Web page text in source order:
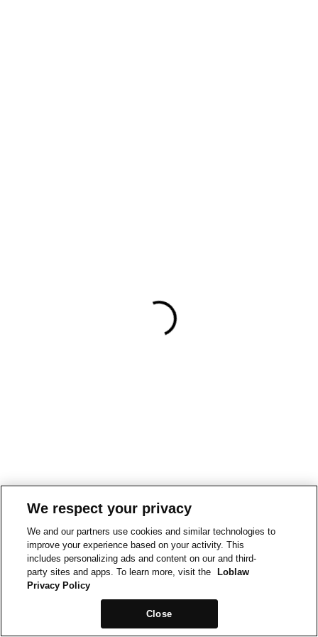
We respect your privacy
We and our partners use cookies and similar technologies to
improve your experience based on your activity. This
includes personalizing ads and content on our and third-
party sites and apps. To learn more, visit the
Loblaw
Privacy Policy
Close